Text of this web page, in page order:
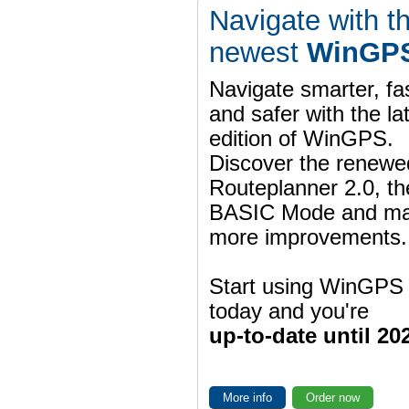
Navigate with
newest
Navigate smarter,
and safer with the
edition of WinGPS.
Discover the
Routeplanner 2.0,
BASIC Mode and
more improvements.
Start using WinGPS
today and you're
up-to-date until
More info Order now